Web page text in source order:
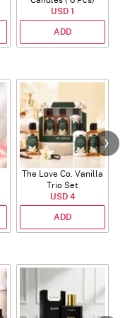
USD 1
ADD
The Love Co. Vanilla
Trio Set
USD 4
ADD